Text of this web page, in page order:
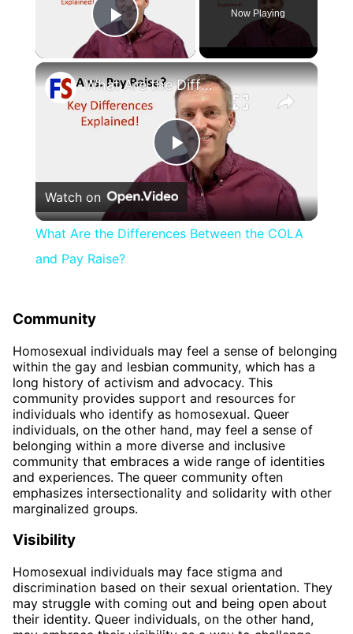
Play Video
Now Playing
×
Play
Video
What Are the Differences Between the COLA and Pay Raise?
Watch on
What Are the Differences Between the COLA
and Pay Raise?
Community
Homosexual individuals may feel a sense of belonging
within the gay and lesbian community, which has a
long history of activism and advocacy. This
community provides support and resources for
individuals who identify as homosexual. Queer
individuals, on the other hand, may feel a sense of
belonging within a more diverse and inclusive
community that embraces a wide range of identities
and experiences. The queer community often
emphasizes intersectionality and solidarity with other
marginalized groups.
Visibility
Homosexual individuals may face stigma and
discrimination based on their sexual orientation. They
may struggle with coming out and being open about
their identity. Queer individuals, on the other hand,